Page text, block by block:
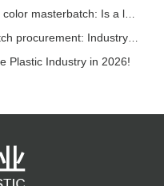
Plastic Industry in 2026!